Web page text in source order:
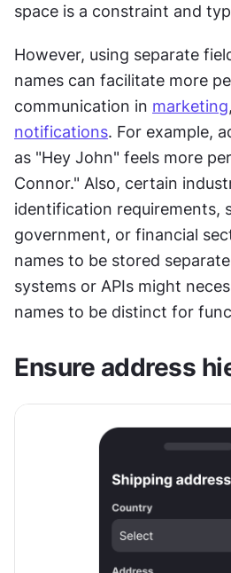
space is a constraint and
However, using separate
names can facilitate more
communication in marketing
notifications. For example,
as "Hey John" feels more
Connor." Also, certain
identification requirements,
government, or financial
names to be stored
systems or APIs might
names to be distinct for
Ensure address